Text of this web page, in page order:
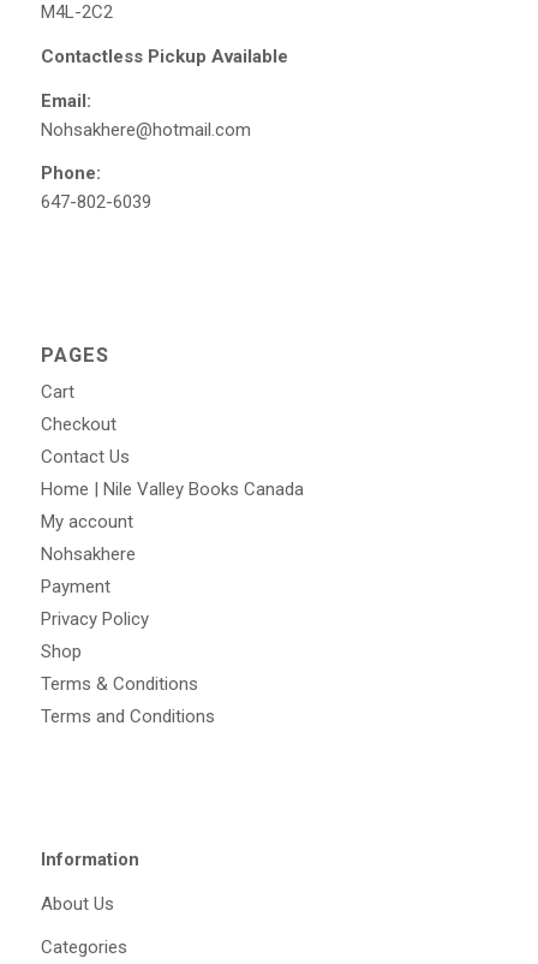
M4L-2C2
Contactless Pickup Available
Email:
Nohsakhere@hotmail.com
Phone:
647-802-6039
PAGES
Cart
Checkout
Contact Us
Home | Nile Valley Books Canada
My account
Nohsakhere
Payment
Privacy Policy
Shop
Terms & Conditions
Terms and Conditions
Information
About Us
Categories